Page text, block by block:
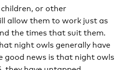
or other
allow them to work just as
the times that suit them.
night owls generally have
good news is that night owls